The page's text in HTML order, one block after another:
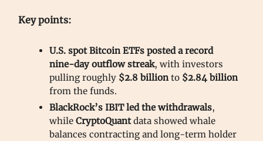
Key points:
U.S. spot Bitcoin ETFs posted a record
nine-day outflow streak, with investors
pulling roughly $2.8 billion to $2.84 billion
from the funds.
BlackRock’s IBIT led the withdrawals,
while CryptoQuantdata showed whale
balances contracting and long-term holder